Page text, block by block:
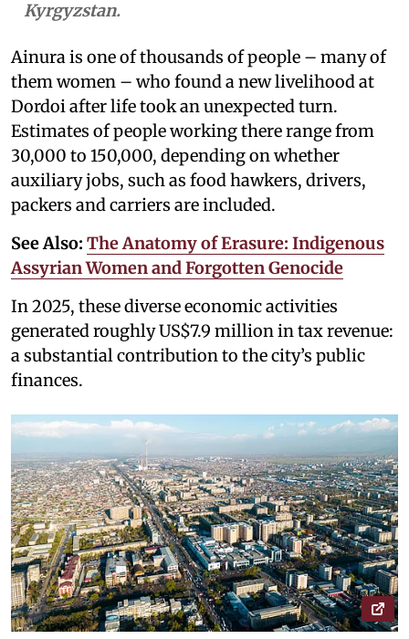
Kyrgyzstan.
Ainura is one of thousands of people – many of
them women – who found a new livelihood at
Dordoi after life took an unexpected turn.
Estimates of people working there range from
30,000 to 150,000, depending on whether
auxiliary jobs, such as food hawkers, drivers,
packers and carriers are included.
See Also: The Anatomy of Erasure: Indigenous
Assyrian Women and Forgotten Genocide
In 2025, these diverse economic activities
generated roughly US$7.9 million in tax revenue:
a substantial contribution to the city’s public
finances.